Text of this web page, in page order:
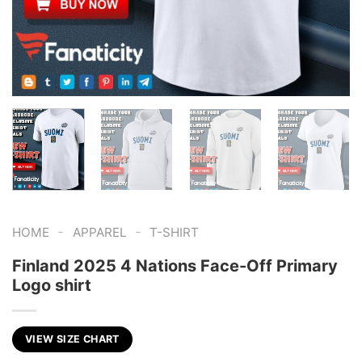
HOME - APPAREL - T-SHIRT
Finland 2025 4 Nations Face-Off Primary
Logo shirt
VIEW SIZE CHART